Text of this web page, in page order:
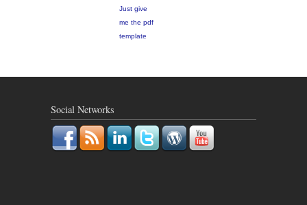
Just give
me the pdf
template
Social Networks